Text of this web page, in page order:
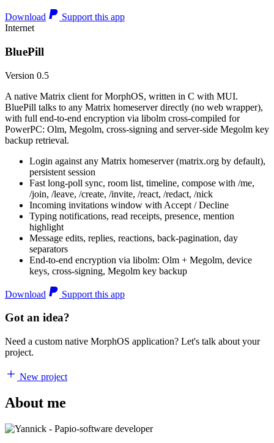
Download
Support this app
Internet
BluePill
Version 0.5
A native Matrix client for MorphOS, written in C with MUI.
BluePill talks to any Matrix homeserver directly (no web wrapper),
with full end-to-end encryption via libolm cross-compiled for
PowerPC: Olm, Megolm, cross-signing and server-side Megolm key
backup retrieval.
Login against any Matrix homeserver (matrix.org by default),
persistent session
Fast long-poll sync, room list, timeline, compose with /me,
/join, /leave, /create, /invite, /react, /redact, /nick
Incoming invitations window with Accept / Decline
Typing notifications, read receipts, presence, mention
highlight
Message edits, replies, reactions, back-pagination, day
separators
End-to-end encryption via libolm: Olm + Megolm, device
keys, cross-signing, Megolm key backup
Download Support this app
Got an idea?
Need a custom native MorphOS application? Let's talk about your
project.
New project
About me